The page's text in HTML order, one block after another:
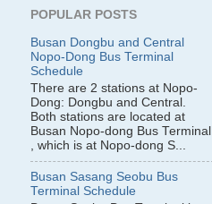
POPULAR POSTS
Busan Dongbu and Central
Nopo-Dong Bus Terminal
Schedule
There are 2 stations at Nopo-
Dong: Dongbu and Central.
Both stations are located at
Busan Nopo-dong Bus Terminal
, which is at Nopo-dong S...
Busan Sasang Seobu Bus
Terminal Schedule